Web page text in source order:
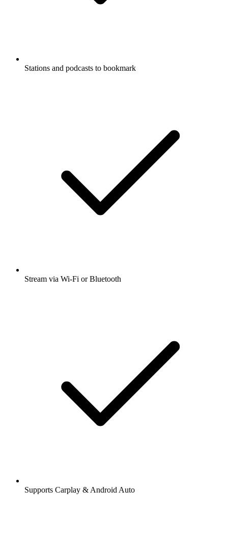
Stations and podcasts to bookmark
Stream via Wi-Fi or Bluetooth
Supports Carplay & Android Auto